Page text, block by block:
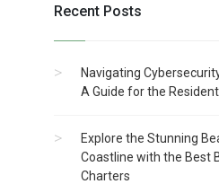
Recent Posts
Navigating
A Guide for the
Explore the Stunning
Coastline with the Best
Charters